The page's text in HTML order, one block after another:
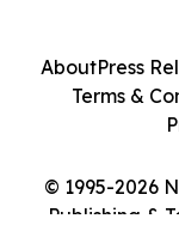
© 1995-2026
Publishing &
AboutPress
Terms &